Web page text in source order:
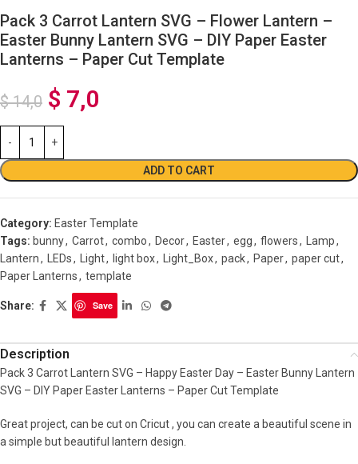
Pack 3 Carrot Lantern SVG – Flower Lantern –
Easter Bunny Lantern SVG – DIY Paper Easter
Lanterns – Paper Cut Template
$14,0 $ 7,0
ADD TO CART
Category: Easter Template
Tags: bunny, Carrot, combo, Decor, Easter, egg, flowers, Lamp,
Lantern, LEDs, Light, light box, Light_Box, pack, Paper, paper cut,
Paper Lanterns, template
Share: Save
Description
Pack 3 Carrot Lantern SVG – Happy Easter Day – Easter Bunny Lantern
SVG – DIY Paper Easter Lanterns – Paper Cut Template
Great project, can be cut on Cricut , you can create a beautiful scene in
a simple but beautiful lantern design.